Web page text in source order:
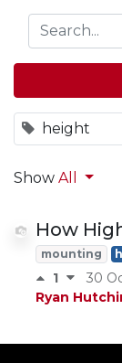
height
Show All
How
mounting
1 30
Ryan